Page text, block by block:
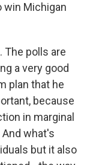
win Michigan
The polls are
a very good
plan that he
because
in marginal
what's
but it also